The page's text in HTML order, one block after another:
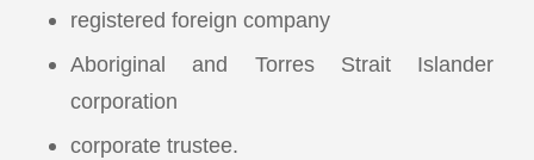
registered foreign company
Aboriginal and Torres Strait Islander
corporation
corporate trustee.